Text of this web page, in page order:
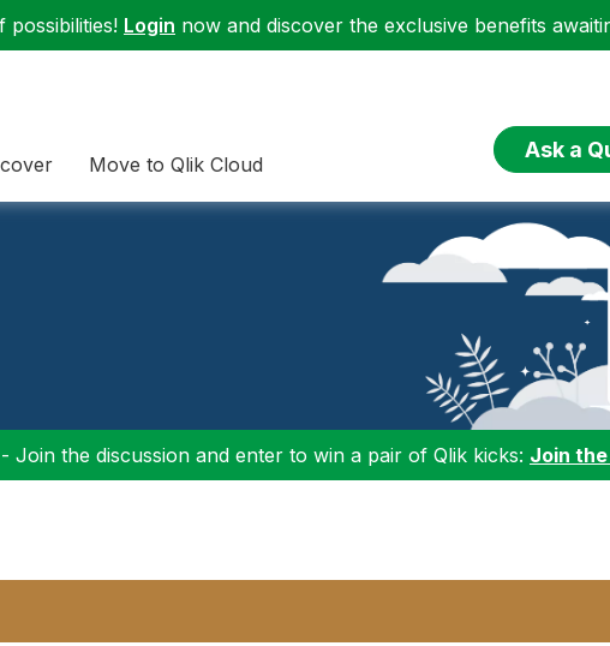
Login now and discover the exclusive benefits
Move to Qlik Cloud
Ask a
Join the discussion and enter to win a pair of Qlik kicks: Join